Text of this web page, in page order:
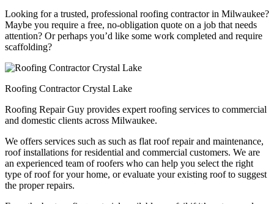
Looking for a trusted, professional roofing contractor in Milwaukee?
Maybe you require a free, no-obligation quote on a job that needs
attention? Or perhaps you’d like some work completed and require
scaffolding?
Roofing Contractor Crystal Lake
Roofing Repair Guy provides expert roofing services to commercial
and domestic clients across Milwaukee.
We offers services such as such as flat roof repair and maintenance,
roof installations for residential and commercial customers. We are
an experienced team of roofers who can help you select the right
type of roof for your home, or evaluate your existing roof to suggest
the proper repairs.